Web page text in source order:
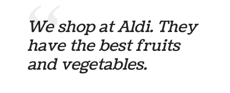
We shop at Aldi. They
have the best fruits
and vegetables.